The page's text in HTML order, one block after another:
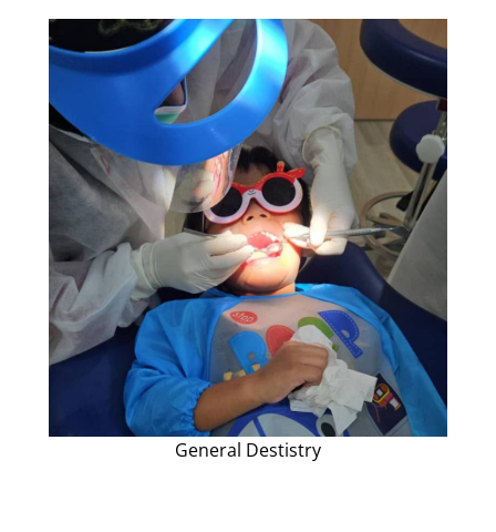
General Destistry